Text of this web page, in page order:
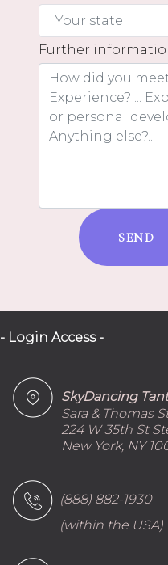
Further
SEND
- Login Access -
SkyDancing
Sara & Thomas
224 W 35th St
New York, NY
(888) 882-1930
(within the USA)